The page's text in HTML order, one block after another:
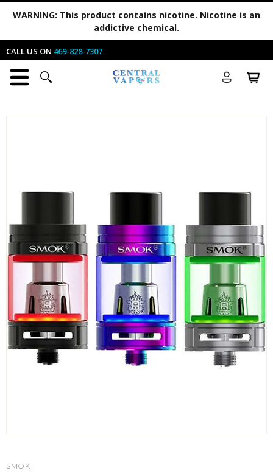
WARNING: This product contains nicotine. Nicotine is an
addictive chemical.
CALL US ON 469-828-7307
SMOK